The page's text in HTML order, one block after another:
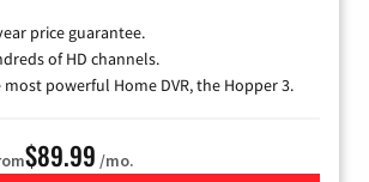
price guarantee.
of HD channels.
most powerful Home DVR, the Hopper 3.
$89.99 /mo.